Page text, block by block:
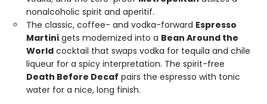
nonalcoholic spirit and aperitif.
The classic, coffee- and vodka-forward Espresso
Martini gets modernized into a Bean Around the
World cocktail that swaps vodka for tequila and chile
liqueur for a spicy interpretation. The spirit-free
Death Before Decaf pairs the espresso with tonic
water for a nice, long finish.